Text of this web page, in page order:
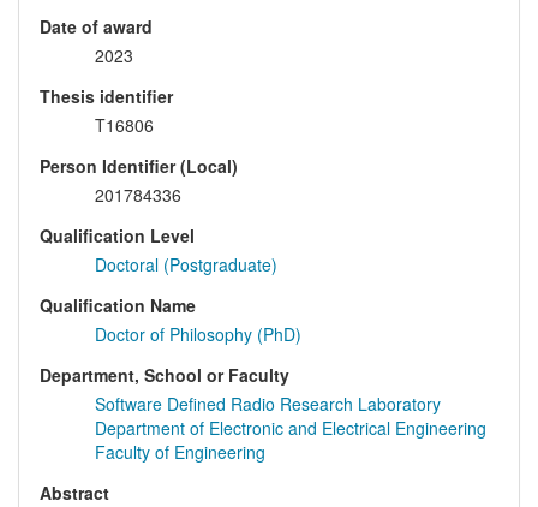
Date of award
2023
Thesis identifier
T16806
Person Identifier (Local)
201784336
Qualification Level
Doctoral (Postgraduate)
Qualification Name
Doctor of Philosophy (PhD)
Department, School or Faculty
Software Defined Radio Research Laboratory
Department of Electronic and Electrical Engineering
Faculty of Engineering
Abstract